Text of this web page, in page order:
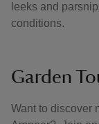
leeks and
conditions.
Garden
Want to discover